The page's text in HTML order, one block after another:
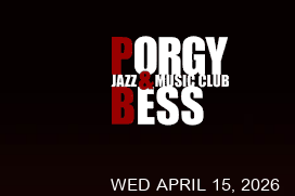
WED APRIL 15, 2026